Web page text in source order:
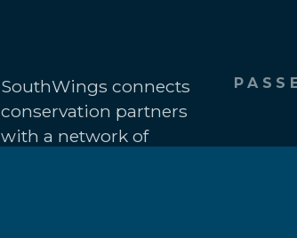
SouthWings connects
conservation partners
with a network of